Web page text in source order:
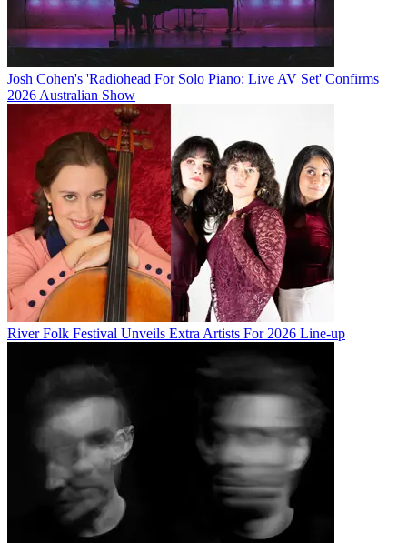
Josh Cohen's 'Radiohead For Solo Piano: Live AV Set' Confirms
2026 Australian Show
River Folk Festival Unveils Extra Artists For 2026 Line-up